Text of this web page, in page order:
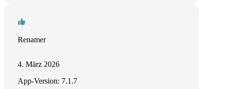
Renamer
4. März 2026
App-Version: 7.1.7